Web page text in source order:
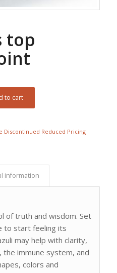
top
to cart
Discontinued Reduced Pricing
information
of truth and wisdom. Set
to start feeling its
may help with clarity,
the immune system, and
colors and